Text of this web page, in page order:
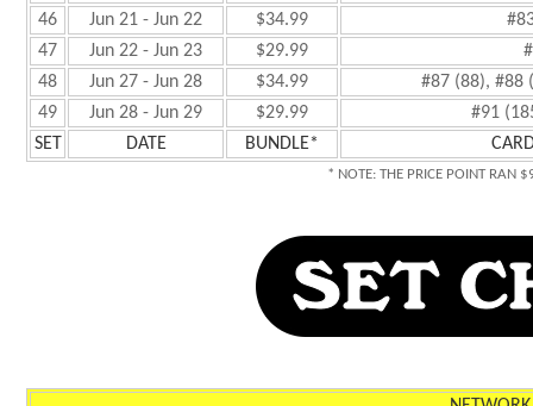
46
Jun 21 - Jun 22 $34.99
47
Jun 22 - Jun 23 $29.99
48
Jun 27 - Jun 28 $34.99
#87 (88), #88
49
Jun 28 - Jun 29 $29.99
#91
SET
DATE BUNDLE*
* NOTE: THE PRICE POINT RAN